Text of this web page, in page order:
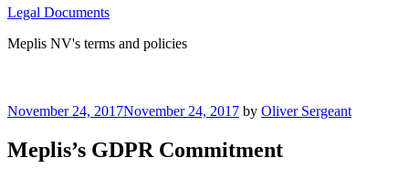
Legal Documents
Meplis NV's terms and policies
Posted
November 24, 2017November 24, 2017 by Oliver Sergeant
Meplis’s GDPR Commitment